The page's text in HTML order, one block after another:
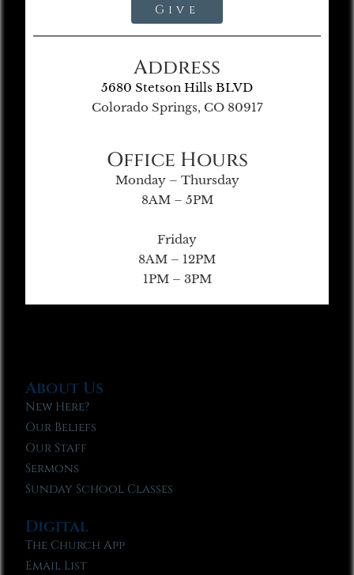
Give
Address
5680 Stetson Hills BLVD
Colorado Springs, CO 80917
Office Hours
Monday – Thursday
8AM – 5PM
Friday
8AM – 12PM
1PM – 3PM
About Us
New Here?
Our Beliefs
Our Staff
Sermons
Sunday School Classes
Digital
The Church App
Email List